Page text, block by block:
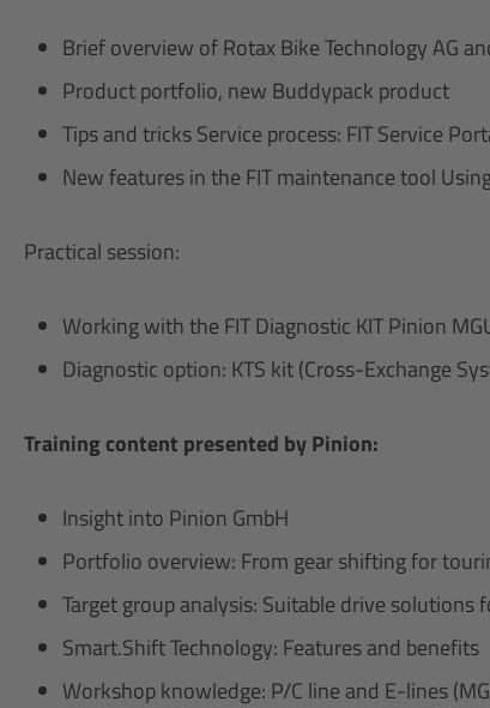
Brief overview of Rotax Bike Technology AG
Product portfolio, new Buddypack product
Tips and tricks Service process: FIT Service
New features in the FIT maintenance tool
Practical session:
Working with the FIT Diagnostic KIT Pinion
Diagnostic option: KTS kit (Cross-Exchange
Training content presented by Pinion:
Insight into Pinion GmbH
Portfolio overview: From gear shifting for
Target group analysis: Suitable drive
Smart.Shift Technology: Features and benefits
Workshop knowledge: P/C line and E-lines